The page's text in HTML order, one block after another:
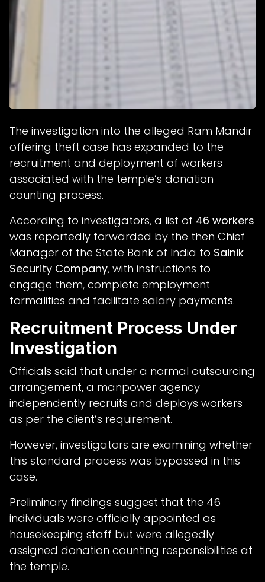
The investigation into the alleged Ram Mandir
offering theft case has expanded to the
recruitment and deployment of workers
associated with the temple’s donation
counting process.
According to investigators, a list of 46 workers
was reportedly forwarded by the then Chief
Manager of the State Bank of India to Sainik
Security Company, with instructions to
engage them, complete employment
formalities and facilitate salary payments.
Recruitment Process Under
Investigation
Officials said that under a normal outsourcing
arrangement, a manpower agency
independently recruits and deploys workers
as per the client’s requirement.
However, investigators are examining whether
this standard process was bypassed in this
case.
Preliminary findings suggest that the 46
individuals were officially appointed as
housekeeping staff but were allegedly
assigned donation counting responsibilities at
the temple.